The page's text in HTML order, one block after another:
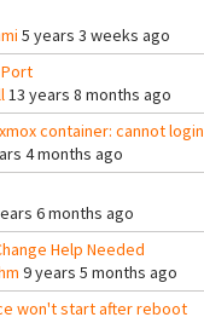
5 years 3 weeks ago
Port
13 years 8 months ago
container: cannot login
4 months ago
6 months ago
Help Needed
9 years 5 months ago
won't start after reboot